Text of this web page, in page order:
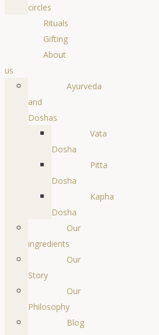
circles
Rituals
Gifting
About
us
Ayurveda
and
Doshas
Vata
Dosha
Pitta
Dosha
Kapha
Dosha
Our
ingredients
Our
Story
Our
Philosophy
Blog